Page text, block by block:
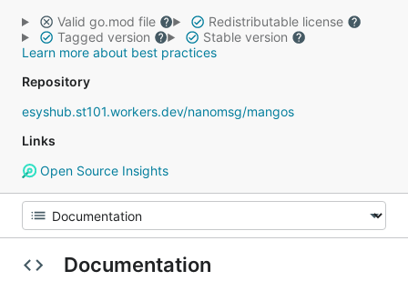
Valid go.mod file
Redistributable license
Tagged version
Stable version
Learn more about best practices
Repository
esyshub.st101.workers.dev/nanomsg/mangos
Links
Open Source Insights
Documentation